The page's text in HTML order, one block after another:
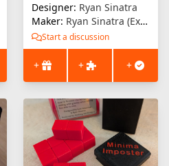
Designer: Ryan Sinatra
Maker: Ryan Sinatra (Extrusion Solution)
Start a discussion
+ + +